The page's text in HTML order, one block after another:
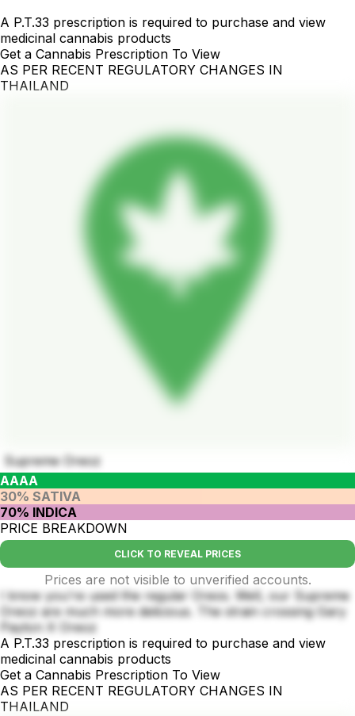
A P.T.33 prescription is required to purchase and view
medicinal cannabis products
Get a Cannabis Prescription To View
AS PER RECENT REGULATORY CHANGES IN
THAILAND
Supreme Oreoz
AAAA
30% SATIVA
70% INDICA
PRICE BREAKDOWN
CLICK TO REVEAL PRICES
Prices are not visible to unverified accounts.
I know you're used the regular Oreos. Well, our Supreme
Oreoz are much more delicious. The strain crossing Gary
Payton X Oreoz
A P.T.33 prescription is required to purchase and view
medicinal cannabis products
Get a Cannabis Prescription To View
AS PER RECENT REGULATORY CHANGES IN
THAILAND